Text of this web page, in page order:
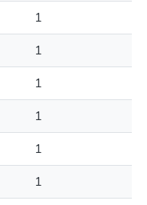
1
1
1
1
1
1